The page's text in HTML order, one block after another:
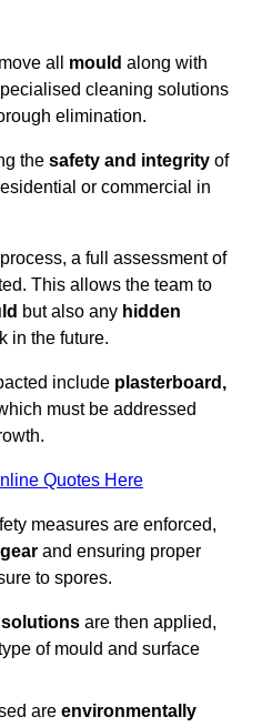
all mould along with
cleaning solutions
elimination.
the safety and integrity of
or commercial in
a full assessment of
This allows the team to
but also any hidden
in the future.
include plasterboard,
must be addressed
Quotes Here
measures are enforced,
and ensuring proper
to spores.
are then applied,
of mould and surface
are environmentally